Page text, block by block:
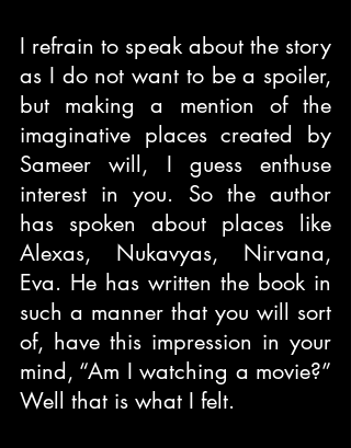
I refrain to speak about the story
as I do not want to be a spoiler,
but making a mention of the
imaginative places created by
Sameer will, I guess enthuse
interest in you. So the author
has spoken about places like
Alexas, Nukavyas, Nirvana,
Eva. He has written the book in
such a manner that you will sort
of, have this impression in your
mind, “Am I watching a movie?”
Well that is what I felt.